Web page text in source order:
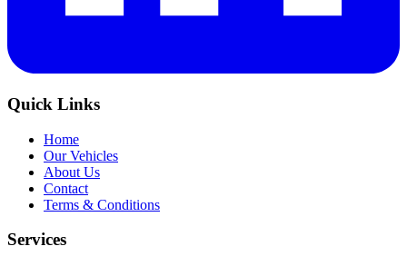
Quick Links
Home
Our Vehicles
About Us
Contact
Terms & Conditions
Services